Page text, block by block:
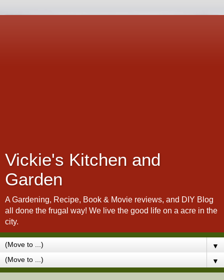
Vickie's Kitchen and
Garden
A Gardening, Recipe, Book & Movie reviews, and DIY Blog
all done the frugal way! We live the good life on a acre in the
city.
▼
▼